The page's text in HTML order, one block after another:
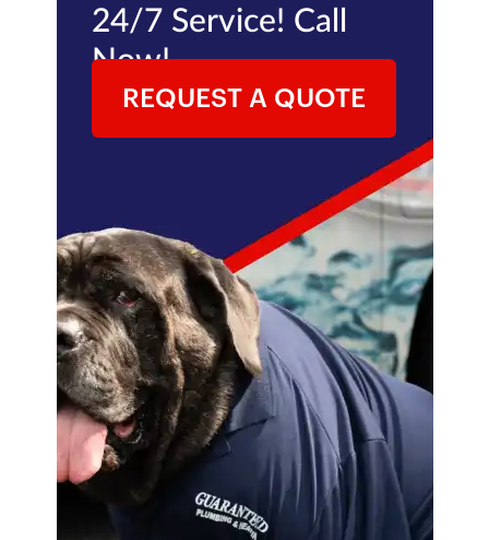
24/7 Service! Call
Now!
REQUEST A QUOTE